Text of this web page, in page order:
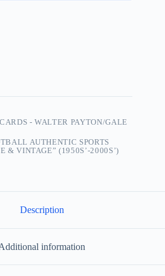
- WALTER PAYTON/GALE
AUTHENTIC SPORTS
& VINTAGE” (1950S’-2000S’)
Description
information